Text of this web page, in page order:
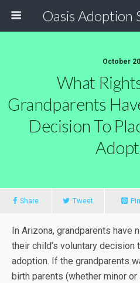
October
What
Grandparents
Decision To
Share Tweet Pin
In Arizona, grandparents have
their child’s voluntary decision
adoption. If the grandparents
birth parents (whether minor or